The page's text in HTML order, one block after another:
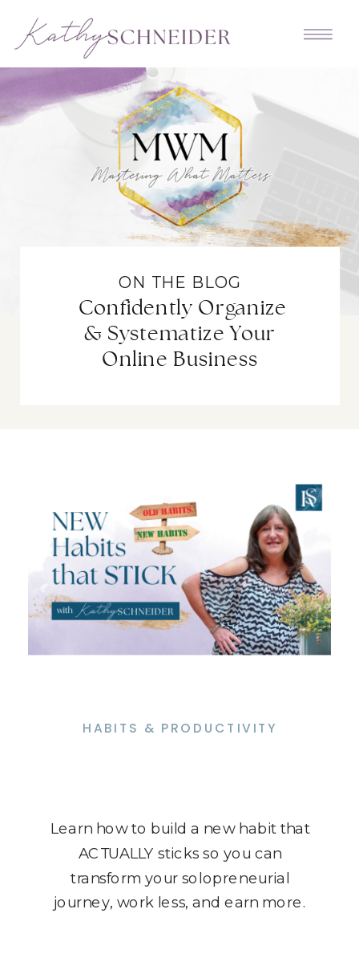
Confidently Organize
& Systematize Your
Online Business
ON THE BLOG
Learn how to build a new habit that
ACTUALLY sticks so you can
transform your solopreneurial
journey, work less, and earn more.
HABITS & PRODUCTIVITY